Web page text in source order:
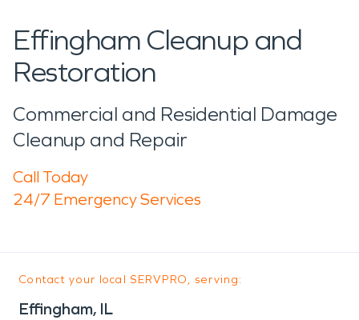
Effingham Cleanup and
Restoration
Commercial and Residential Damage
Cleanup and Repair
Call Today
24/7 Emergency Services
Contact your local SERVPRO, serving:
Effingham, IL